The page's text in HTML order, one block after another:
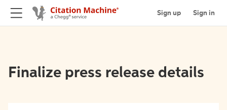
Sign up Sign in
Finalize press release details